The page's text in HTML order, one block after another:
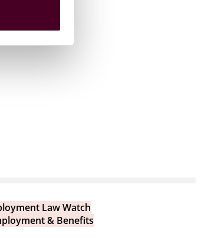
Law Watch
& Benefits